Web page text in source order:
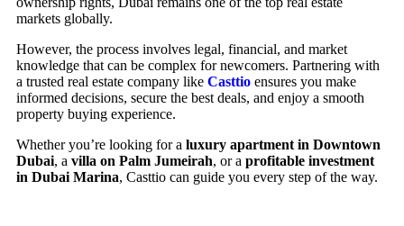
markets globally.
However, the process involves legal, financial, and market
knowledge that can be complex for newcomers. Partnering with
a trusted real estate company like Casttio ensures you make
informed decisions, secure the best deals, and enjoy a smooth
property buying experience.
Whether you’re looking for a luxury apartment in Downtown
Dubai, a villa on Palm Jumeirah, or a profitable investment
in Dubai Marina, Casttio can guide you every step of the way.